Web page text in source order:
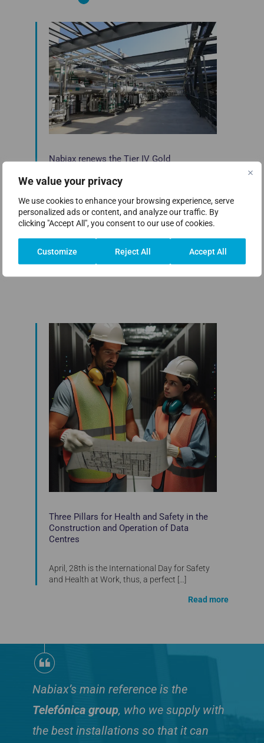
We value your privacy
We use cookies to enhance your browsing experience, serve
personalized ads or content, and analyze our traffic. By
clicking "Accept All", you consent to our use of cookies.
Customize Reject All Accept All
Nabiax renews the Tier IV Gold
from Uptime Institute in the Alcalá de
Nabiax, the leading company in the data
Read more
Three Pillars for Health and Safety in the
Construction and Operation of Data
Centres
April, 28th is the International Day for Safety
and Health at Work, thus, a perfect […]
Read more
Nabiax’s main reference is the
Telefónica group, who we supply with
the best installations so that it can